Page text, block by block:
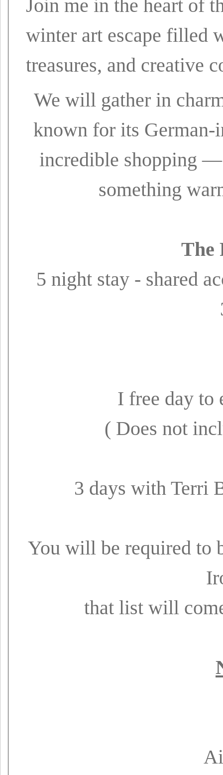
Join me in the heart of
winter art escape filled
treasures, and creative
We will gather in
known for its German-
incredible shopping
something
The
5 night stay - shared
I free day to
( Does not
3 days with Terri
You will be required to
that list will